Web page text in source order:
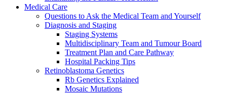
Medical Care
Questions to Ask the Medical Team and Yourself
Diagnosis and Staging
Staging Systems
Multidisciplinary Team and Tumour Board
Treatment Plan and Care Pathway
Hospital Packing Tips
Retinoblastoma Genetics
Rb Genetics Explained
Mosaic Mutations